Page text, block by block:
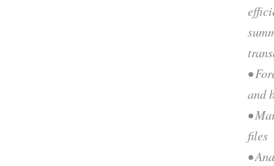
•
and
•
files
•